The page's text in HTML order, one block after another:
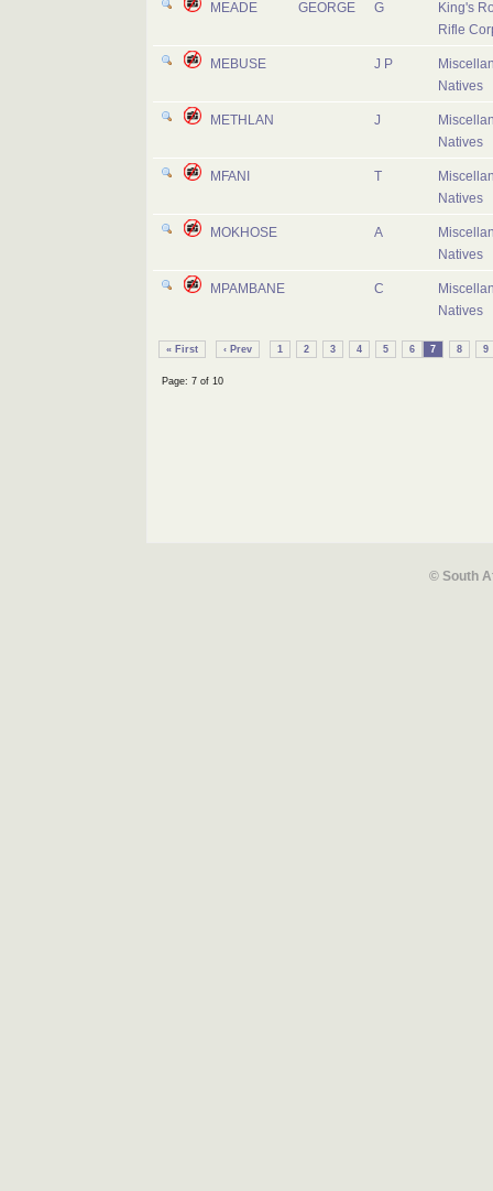
MEADE GEORGE G
King's
Rifle
MEBUSE J P
Natives
METHLAN J
Natives
MFANI T
Natives
MOKHOSE A
Natives
MPAMBANE C
Natives
« First ‹ Prev 1 2 3 4 5 6 7 8 9
Page: 7 of 10
© South